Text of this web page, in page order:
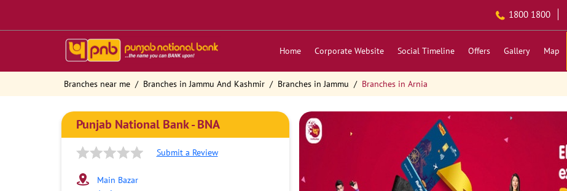
1800 1800
Home Corporate Website Social Timeline Offers Gallery Map
Branches near me Branches in Jammu And Kashmir Branches in Jammu Branches in Arnia
Punjab National Bank - BNA
Submit a Review
Main Bazar